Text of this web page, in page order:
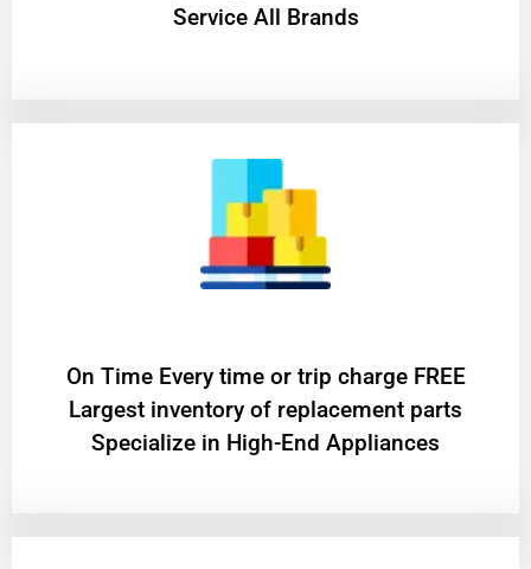
Service All Brands
On Time Every time or trip charge FREE
Largest inventory of replacement parts
Specialize in High-End Appliances